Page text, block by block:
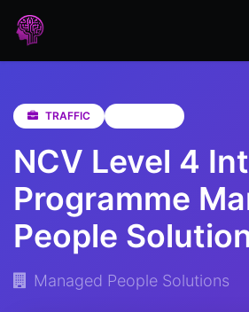
TRAFFIC
NCV Level 4
Programme
People
Managed People Solutions